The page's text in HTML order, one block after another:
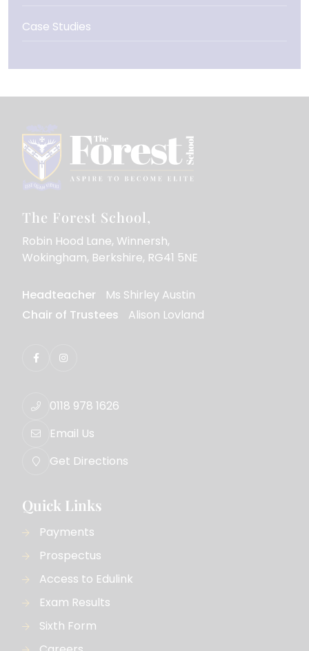
Case Studies
The Forest School
Robin Hood Lane Winnersh
Wokingham Berkshire RG41 5NE
Headteacher
Ms Shirley Austin
Chair of Trustees
Alison Lovland
0118 978 1626
Email Us
Get Directions
Quick Links
Payments
Prospectus
Access to Edulink
Exam Results
Sixth Form